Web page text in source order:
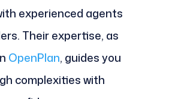
experienced agents
Their expertise, as
OpenPlan, guides you
complexities with